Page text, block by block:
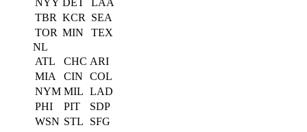
NYY DET
LAA
TBR KCR
SEA
TOR MIN
TEX
NL
ATL
CHC ARI
MIA
CIN
COL
NYM MIL LAD
PHI
PIT
SDP
WSN STL
SFG